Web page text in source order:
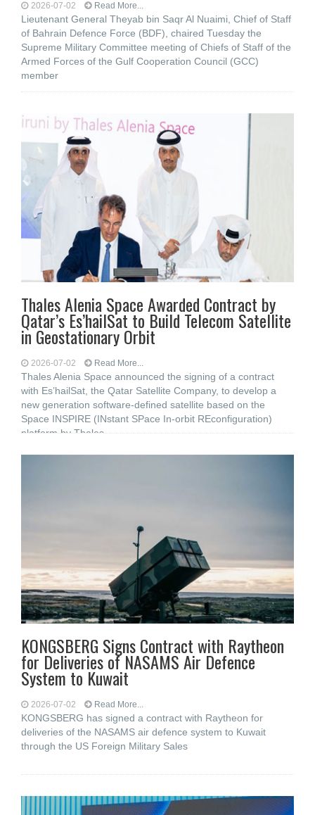
2026-07-02 Read More...
Lieutenant General Theyab bin Saqr Al Nuaimi, Chief of Staff
of Bahrain Defence Force (BDF), chaired Tuesday the
Supreme Military Committee meeting of Chiefs of Staff of the
Armed Forces of the Gulf Cooperation Council (GCC)
member
Thales Alenia Space Awarded Contract by
Qatar’s Es’hailSat to Build Telecom Satellite
in Geostationary Orbit
2026-07-02 Read More...
Thales Alenia Space announced the signing of a contract
with Es’hailSat, the Qatar Satellite Company, to develop a
new generation software-defined satellite based on the
Space INSPIRE (INstant SPace In-orbit REconfiguration)
platform by Thales
KONGSBERG Signs Contract with Raytheon
for Deliveries of NASAMS Air Defence
System to Kuwait
2026-07-02 Read More...
KONGSBERG has signed a contract with Raytheon for
deliveries of the NASAMS air defence system to Kuwait
through the US Foreign Military Sales